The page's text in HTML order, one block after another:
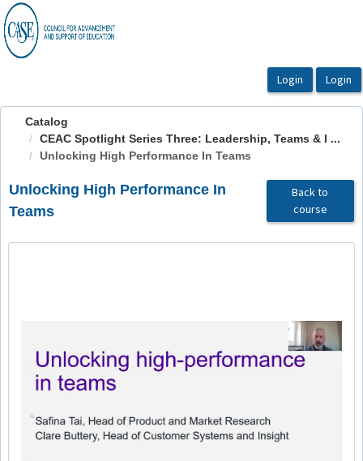
OasisLMS
Catalog
CEAC Spotlight Series Three: Leadership, Teams & I ...
Unlocking High Performance In Teams
Unlocking High Performance In
Teams
Back to
course